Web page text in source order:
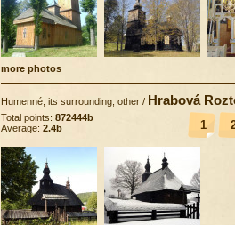
more photos
Humenné, its surrounding, other / Hrabová
1
Total points: 872444b
Average: 2.4b